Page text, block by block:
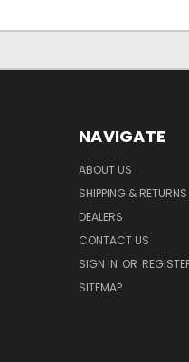
NAVIGATE
ABOUT US
SHIPPING & RETURNS
DEALERS
CONTACT US
SIGN IN OR
SITEMAP